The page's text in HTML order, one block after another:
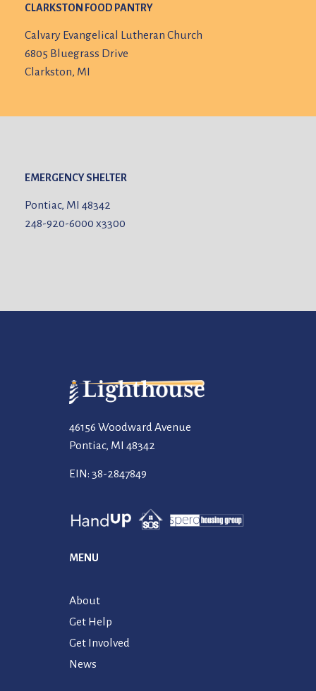
CLARKSTON FOOD PANTRY
Calvary Evangelical Lutheran Church
6805 Bluegrass Drive
Clarkston, MI
EMERGENCY SHELTER
Pontiac, MI 48342
248-920-6000x3300
46156 Woodward Avenue
Pontiac, MI 48342
EIN: 38-2847849
MENU
About
Get Help
Get Involved
News